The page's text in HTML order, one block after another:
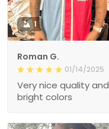
1
Roman G.
01/14/2025
Very nice quality and
bright colors